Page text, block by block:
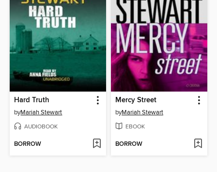
Hard Truth
byMariah Stewart
AUDIOBOOK
BORROW
Mercy Street
byMariah Stewart
EBOOK
BORROW